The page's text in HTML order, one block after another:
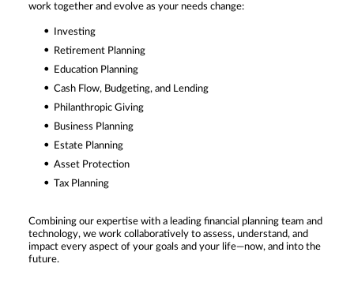
work together and evolve as your needs change:
Investing
Retirement Planning
Education Planning
Cash Flow, Budgeting, and Lending
Philanthropic Giving
Business Planning
Estate Planning
Asset Protection
Tax Planning
Combining our expertise with a leading financial planning team and
technology, we work collaboratively to assess, understand, and
impact every aspect of your goals and your life—now, and into the
future.